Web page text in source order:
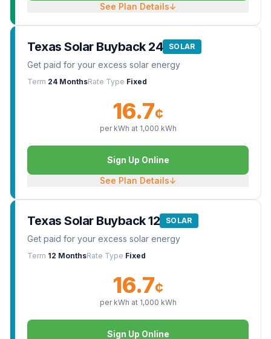
See Plan Details↓
Texas Solar Buyback 24 SOLAR
Get paid for your excess solar energy
Term 24 MonthsRate Type Fixed
16.7¢
per kWh at 1,000 kWh
Sign Up Online
See Plan Details↓
Texas Solar Buyback 12 SOLAR
Get paid for your excess solar energy
Term 12 MonthsRate Type Fixed
16.7¢
per kWh at 1,000 kWh
Sign Up Online